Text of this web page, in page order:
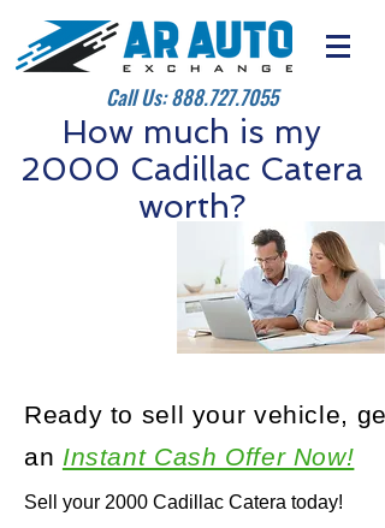
Call Us:888.727.7055
How much is my
2000 Cadillac Catera
worth?
Sell your 2000 Cadillac Catera today!
Ready to sell your vehicle, get
an Instant Cash Offer Now!